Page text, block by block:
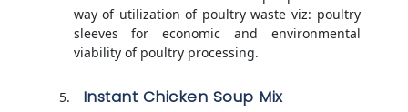
way of utilization of poultry waste viz: poultry
sleeves for economic and environmental
viability of poultry processing.
Instant Chicken Soup Mix